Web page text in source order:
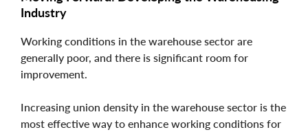
Industry
Working conditions in the warehouse sector are
generally poor, and there is significant room for
improvement.
Increasing union density in the warehouse sector is the
most effective way to enhance working conditions for